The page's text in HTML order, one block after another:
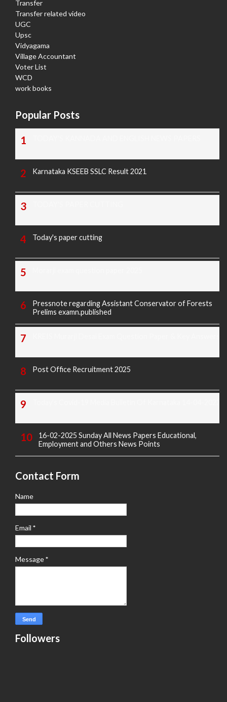
Transfer
Transfer related video
UGC
Upsc
Vidyagama
Village Accountant
Voter List
WCD
work books
Popular Posts
Karnataka KSEEB SSLC Result 2021
Today's paper cutting
Pressnote regarding Assistant Conservator of Forests
Prelims examn.published
Post Office Recruitment 2025
16-02-2025 Sunday All News Papers Educational,
Employment and Others News Points
Contact Form
Name
Email *
Message*
Followers